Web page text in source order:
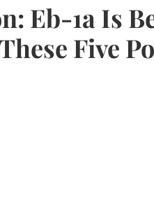
Eb-1a Is
Five